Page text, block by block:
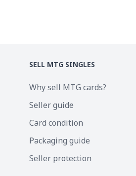
SELL MTG SINGLES
Why sell MTG cards?
Seller guide
Card condition
Packaging guide
Seller protection